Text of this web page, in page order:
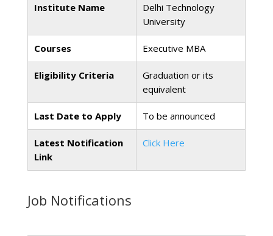
Institute Name
Delhi Technology
University
Courses Executive MBA
Eligibility Criteria
Graduation or its
equivalent
Last Date to Apply To be announced
Latest Notification
Link
Click Here
Job Notifications